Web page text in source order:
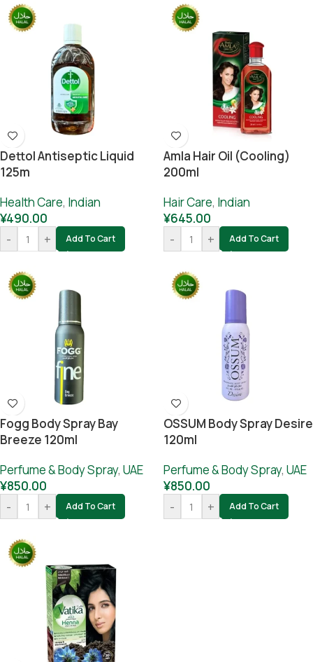
Dettol Antiseptic Liquid
125m
Health Care, Indian
¥490.00
-
+ Add To Cart
Amla Hair Oil (cooling)
200ml
Hair Care, Indian
¥645.00
-
+ Add To Cart
Fogg Body Spray Bay
Breeze 120ml
Perfume & Body Spray, UAE
¥850.00
-
+ Add To Cart
OSSUM Body Spray Desire
120ml
Perfume & Body Spray, UAE
¥850.00
-
+ Add To Cart